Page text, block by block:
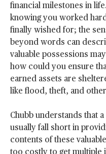
financial milestones in
knowing you worked
finally wished for; the
beyond words can
valuable possessions
how could you ensure
earned assets are
like flood, theft, and
Chubb understands that
usually fall short in
contents of these